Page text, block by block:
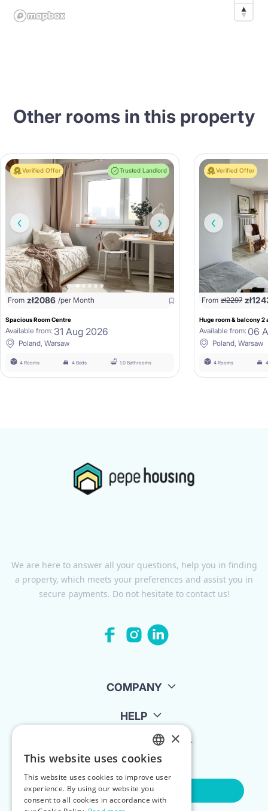
Other rooms in this property
Verified Offer Trusted Landlord
From zł2086 /per Month
Spacious Room Centre
Available from: 31 Aug 2026
Poland, Warsaw
4 Rooms 4 Beds 1.0 Bathrooms
Verified Offer
From zł2297 zł
Huge room & balcony 2
Available from: 06
Poland, Warsaw
4 Rooms
We are here to answer all your questions, help you in finding
a property, which meets your preferences and assist you in
secure payments. Do not hesitate to contact us!
COMPANY
HELP
FOR LANDLORDS
Contact Us
ENGLISH
POLISH
×
This website uses cookies
This website uses cookies to improve user
experience. By using our website you
consent to all cookies in accordance with